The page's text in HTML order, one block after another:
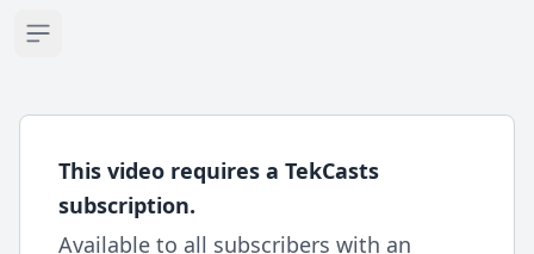
Open sidebar
This video requires a TekCasts
subscription.
Available to all subscribers with an